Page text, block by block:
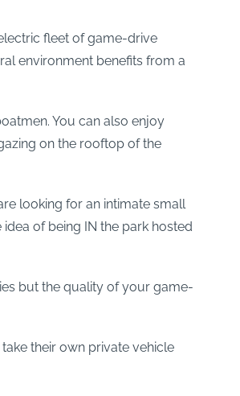
fleet of game-drive
environment benefits from a
You can also enjoy
on the rooftop of the
looking for an intimate small
of being IN the park hosted
but the quality of your game-
their own private vehicle